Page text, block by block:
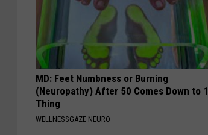
MD: Feet Numbness or Burning
(Neuropathy) After 50 Comes Down to 1
Thing
WELLNESSGAZE NEURO